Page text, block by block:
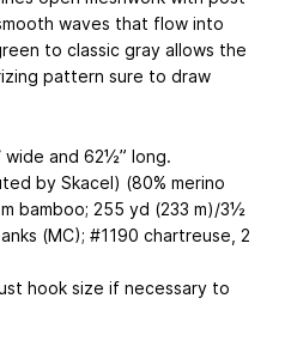
waves that flow into
to classic gray allows the
pattern sure to draw
and 62½” long.
by Skacel) (80% merino
bamboo; 255 yd (233 m)/3½
(MC); #1190 chartreuse, 2
hook size if necessary to